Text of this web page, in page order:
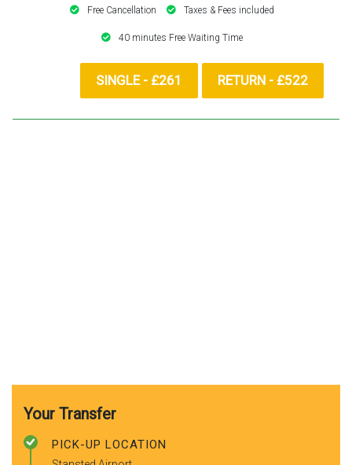
Free Cancellation Taxes & Fees included
40 minutes Free Waiting Time
SINGLE - £261 RETURN - £522
Your Transfer
PICK-UP LOCATION